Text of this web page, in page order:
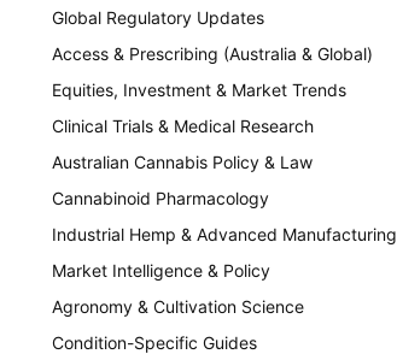
Global Regulatory Updates
Access & Prescribing (Australia & Global)
Equities, Investment & Market Trends
Clinical Trials & Medical Research
Australian Cannabis Policy & Law
Cannabinoid Pharmacology
Industrial Hemp & Advanced Manufacturing
Market Intelligence & Policy
Agronomy & Cultivation Science
Condition-Specific Guides